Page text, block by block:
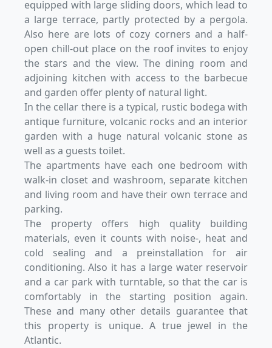
equipped with large sliding doors, which lead to
a large terrace, partly protected by a pergola.
Also here are lots of cozy corners and a half-
open chill-out place on the roof invites to enjoy
the stars and the view. The dining room and
adjoining kitchen with access to the barbecue
and garden offer plenty of natural light.
In the cellar there is a typical, rustic bodega with
antique furniture, volcanic rocks and an interior
garden with a huge natural volcanic stone as
well as a guests toilet.
The apartments have each one bedroom with
walk-in closet and washroom, separate kitchen
and living room and have their own terrace and
parking.
The property offers high quality building
materials, even it counts with noise-, heat and
cold sealing and a preinstallation for air
conditioning. Also it has a large water reservoir
and a car park with turntable, so that the car is
comfortably in the starting position again.
These and many other details guarantee that
this property is unique. A true jewel in the
Atlantic.